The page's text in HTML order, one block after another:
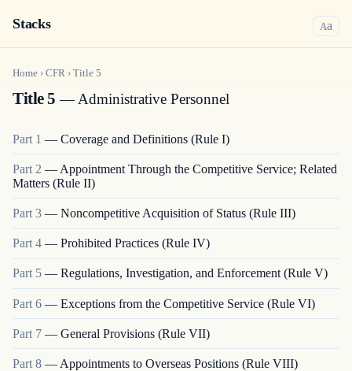
Stacks Aa
Home › CFR › Title 5
Title 5 — Administrative Personnel
Part 1 — Coverage and Definitions (Rule I)
Part 2 — Appointment Through the Competitive Service; Related
Matters (Rule II)
Part 3 — Noncompetitive Acquisition of Status (Rule III)
Part 4 — Prohibited Practices (Rule IV)
Part 5 — Regulations, Investigation, and Enforcement (Rule V)
Part 6 — Exceptions from the Competitive Service (Rule VI)
Part 7 — General Provisions (Rule VII)
Part 8 — Appointments to Overseas Positions (Rule VIII)